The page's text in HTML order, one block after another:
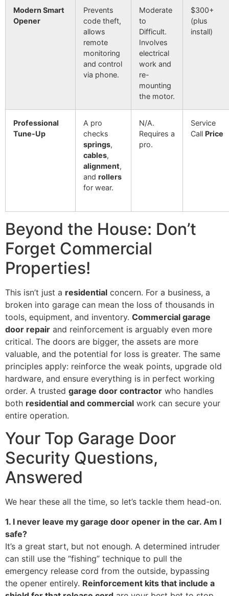
Modern Smart
Opener
Prevents
code theft,
allows
remote
monitoring
and control
via phone.
Moderate
to
Difficult.
Involves
electrical
work and
re-
mounting
the motor.
$300+
(plus
install)
Professional
Tune-Up
A pro
checks
springs,
cables,
alignment,
and rollers
for wear.
N/A.
Requires a
pro.
Service
Call Price
Beyond the House: Don’t
Forget Commercial
Properties!
This isn’t just a residential concern. For a business, a
broken into garage can mean the loss of thousands in
tools, equipment, and inventory. Commercial garage
door repair and reinforcement is arguably even more
critical. The doors are bigger, the assets are more
valuable, and the potential for loss is greater. The same
principles apply: reinforce the weak points, upgrade old
hardware, and ensure everything is in perfect working
order. A trusted garage door contractor who handles
both residential and commercial work can secure your
entire operation.
Your Top Garage Door
Security Questions,
Answered
We hear these all the time, so let’s tackle them head-on.
1. I never leave my garage door opener in the car. Am I
safe?
It’s a great start, but not enough. A determined intruder
can still use the “fishing” technique to pull the
emergency release cord from the outside, bypassing
the opener entirely. Reinforcement kits that include a